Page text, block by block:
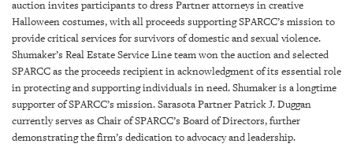
ARCHIVES
ABOUT
US
auction invites participants to dress Partner attorneys in creative
Halloween costumes, with all proceeds supporting SPARCC’s mission to
provide critical services for survivors of domestic and sexual violence.
Shumaker’s Real Estate Service Line team won the auction and selected
SPARCC as the proceeds recipient in acknowledgment of its essential role
in protecting and supporting individuals in need. Shumaker is a longtime
supporter of SPARCC’s mission. Sarasota Partner Patrick J. Duggan
currently serves as Chair of SPARCC’s Board of Directors, further
demonstrating the firm’s dedication to advocacy and leadership.